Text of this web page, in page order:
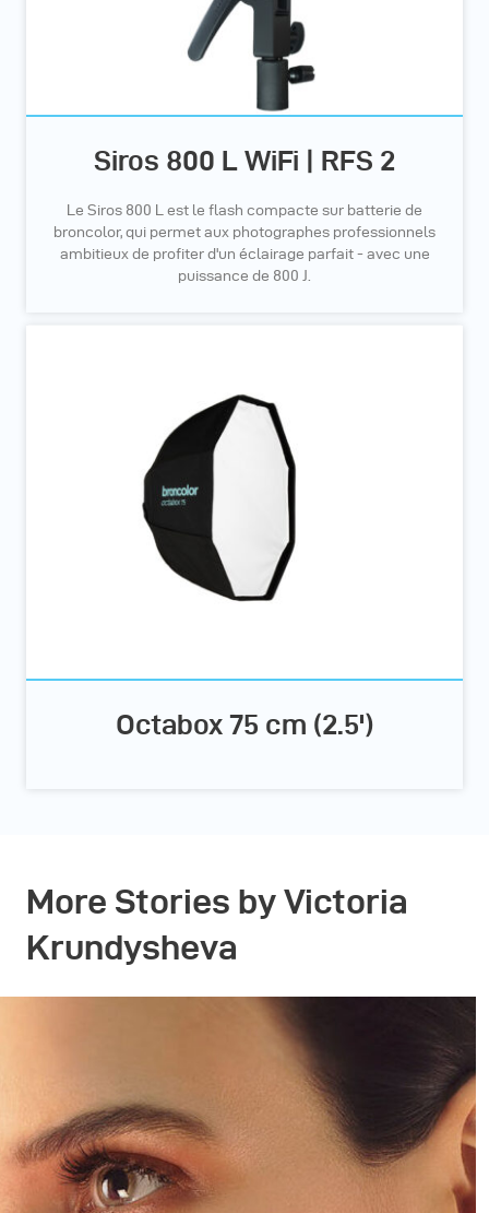
Siros 800 L WiFi | RFS 2
Le Siros 800 L est le flash compacte sur batterie de
broncolor, qui permet aux photographes professionnels
ambitieux de profiter d'un éclairage parfait - avec une
puissance de 800 J.
Octabox 75 cm (2.5')
More Stories by Victoria
Krundysheva